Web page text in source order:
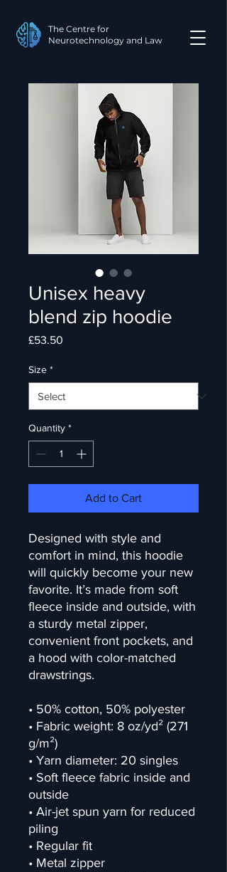
The Centre for
Neurotechnology and Law
Unisex heavy
blend zip hoodie
£53.50
Size *
Quantity *
Add to Cart
Designed with style and
comfort in mind, this hoodie
will quickly become your new
favorite. It’s made from soft
fleece inside and outside, with
a sturdy metal zipper,
convenient front pockets, and
a hood with color-matched
drawstrings.
• 50% cotton, 50% polyester
• Fabric weight: 8 oz/yd² (271
g/m²)
• Yarn diameter: 20 singles
• Soft fleece fabric inside and
outside
• Air-jet spun yarn for reduced
piling
• Regular fit
• Metal zipper